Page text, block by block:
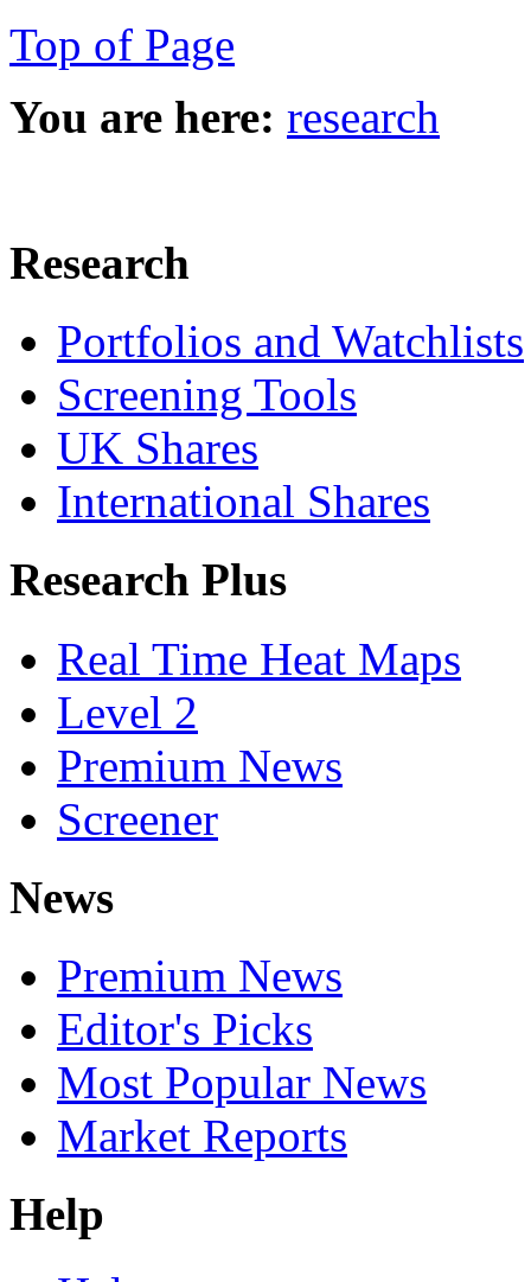
Top of Page
You are here: research
Research
Portfolios and Watchlists
Screening Tools
UK Shares
International Shares
Research Plus
Real Time Heat Maps
Level 2
Premium News
Screener
News
Premium News
Editor's Picks
Most Popular News
Market Reports
Help